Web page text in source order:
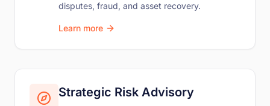
disputes, fraud, and asset recovery.
Learn more
Strategic Risk Advisory